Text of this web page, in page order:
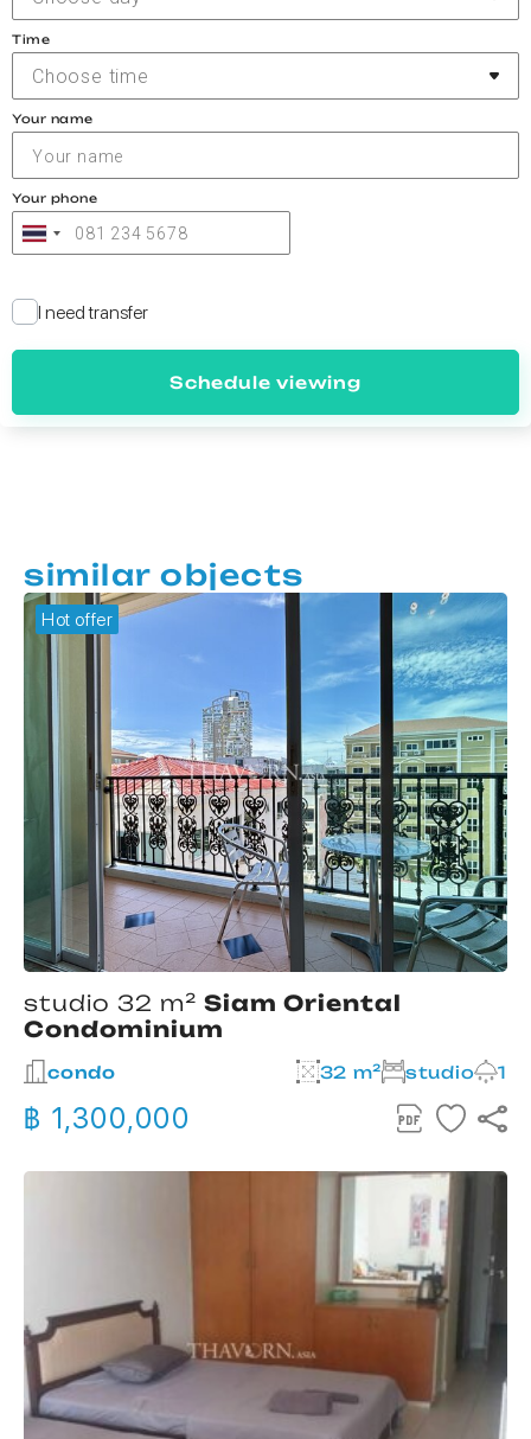
Time
Choose time
Your name
Your phone
I need transfer
Schedule viewing
similar objects
Hot offer
studio 32 m² Siam Oriental
Condominium
condo 32 m² studio 1
฿ 1,300,000